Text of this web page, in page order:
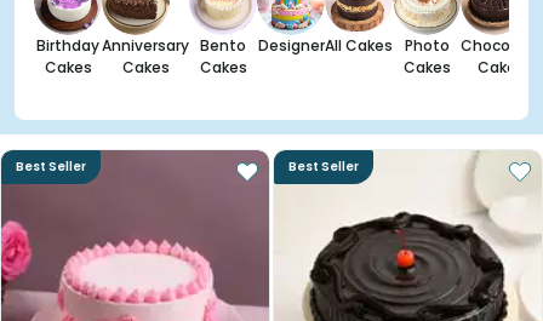
Birthday
Cakes
Anniversary
Cakes
Bento
Cakes
DesignerAll Cakes
Photo
Cakes
Chocolate
Cakes
Best Seller Best Seller